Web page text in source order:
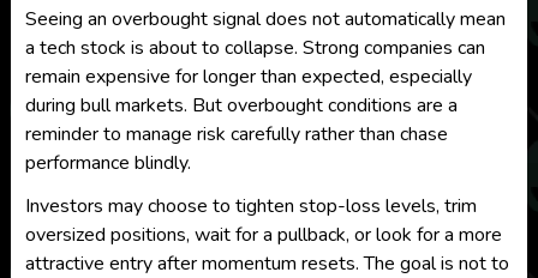
Seeing an overbought signal does not automatically mean
a tech stock is about to collapse. Strong companies can
remain expensive for longer than expected, especially
during bull markets. But overbought conditions are a
reminder to manage risk carefully rather than chase
performance blindly.
Investors may choose to tighten stop-loss levels, trim
oversized positions, wait for a pullback, or look for a more
attractive entry after momentum resets. The goal is not to